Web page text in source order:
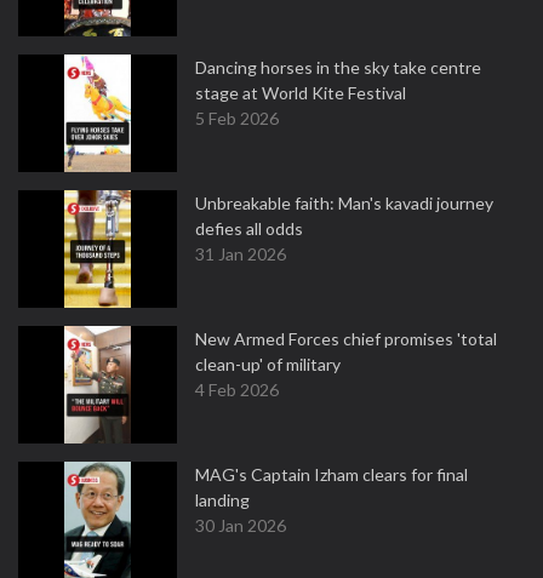
Dancing horses in the sky take centre
stage at World Kite Festival
5 Feb 2026
Unbreakable faith: Man's kavadi journey
defies all odds
31 Jan 2026
New Armed Forces chief promises 'total
clean-up' of military
4 Feb 2026
MAG's Captain Izham clears for final
landing
30 Jan 2026